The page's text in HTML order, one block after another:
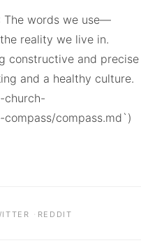
The words we use—
reality we live in.
constructive and precise
and a healthy culture.
compass.md`)
· REDDIT